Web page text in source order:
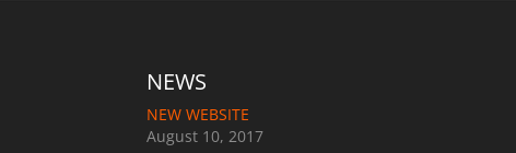
NEWS
NEW WEBSITE
August 10, 2017